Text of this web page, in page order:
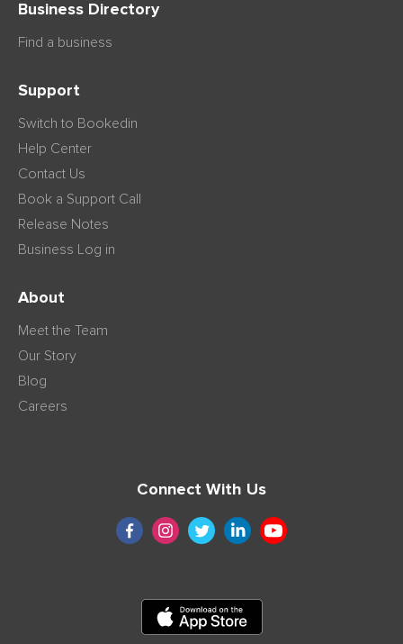
Business Directory
Find a business
Support
Switch to Bookedin
Help Center
Contact Us
Book a Support Call
Release Notes
Business Log in
About
Meet the Team
Our Story
Blog
Careers
Connect With Us